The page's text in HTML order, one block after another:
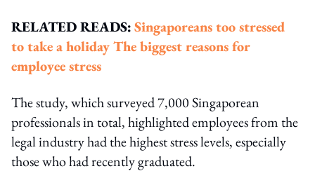
RELATED READS:Singaporeans too stressed
to take a holidayThe biggest reasons for
employee stress
The study, which surveyed 7,000 Singaporean
professionals in total, highlighted employees from the
legal industry had the highest stress levels, especially
those who had recently graduated.